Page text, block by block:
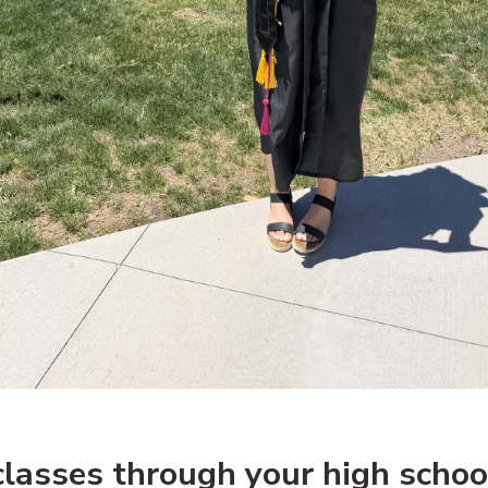
through your high